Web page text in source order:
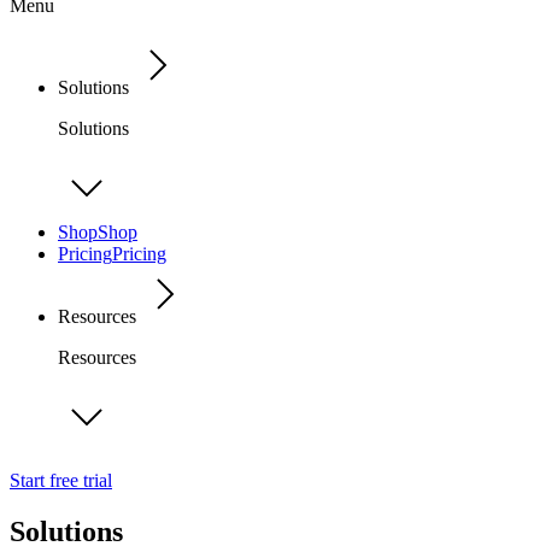
Menu
Solutions
Solutions
ShopShop
PricingPricing
Resources
Resources
Start free trial
Solutions